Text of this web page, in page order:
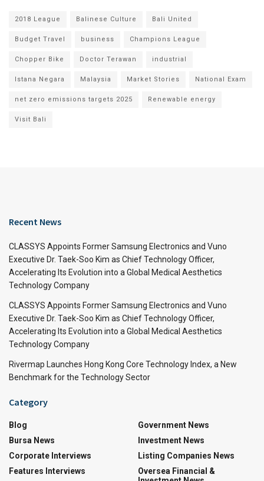
2018 League Balinese Culture Bali United
Budget Travel business Champions League
Chopper Bike Doctor Terawan industrial
Istana Negara Malaysia Market Stories National Exam
net zero emissions targets 2025 Renewable energy
Visit Bali
Recent News
CLASSYS Appoints Former Samsung Electronics and Vuno
Executive Dr. Taek-Soo Kim as Chief Technology Officer,
Accelerating Its Evolution into a Global Medical Aesthetics
Technology Company
CLASSYS Appoints Former Samsung Electronics and Vuno
Executive Dr. Taek-Soo Kim as Chief Technology Officer,
Accelerating Its Evolution into a Global Medical Aesthetics
Technology Company
Rivermap Launches Hong Kong Core Technology Index, a New
Benchmark for the Technology Sector
Category
Blog
Bursa News
Corporate Interviews
Features Interviews
Government News
Investment News
Listing Companies News
Oversea Financial &